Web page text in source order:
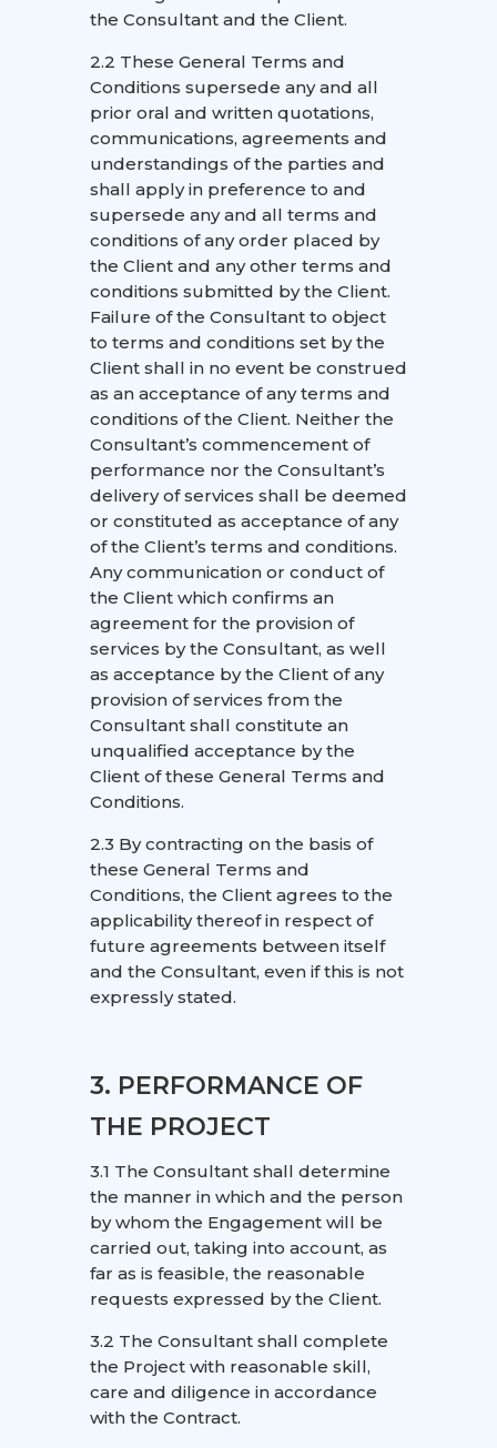
the Consultant and the Client.
2.2 These General Terms and
Conditions supersede any and all
prior oral and written quotations,
communications, agreements and
understandings of the parties and
shall apply in preference to and
supersede any and all terms and
conditions of any order placed by
the Client and any other terms and
conditions submitted by the Client.
Failure of the Consultant to object
to terms and conditions set by the
Client shall in no event be construed
as an acceptance of any terms and
conditions of the Client. Neither the
Consultant’s commencement of
performance nor the Consultant’s
delivery of services shall be deemed
or constituted as acceptance of any
of the Client’s terms and conditions.
Any communication or conduct of
the Client which confirms an
agreement for the provision of
services by the Consultant, as well
as acceptance by the Client of any
provision of services from the
Consultant shall constitute an
unqualified acceptance by the
Client of these General Terms and
Conditions.
2.3 By contracting on the basis of
these General Terms and
Conditions, the Client agrees to the
applicability thereof in respect of
future agreements between itself
and the Consultant, even if this is not
expressly stated.
3. PERFORMANCE OF
THE PROJECT
3.1 The Consultant shall determine
the manner in which and the person
by whom the Engagement will be
carried out, taking into account, as
far as is feasible, the reasonable
requests expressed by the Client.
3.2 The Consultant shall complete
the Project with reasonable skill,
care and diligence in accordance
with the Contract.